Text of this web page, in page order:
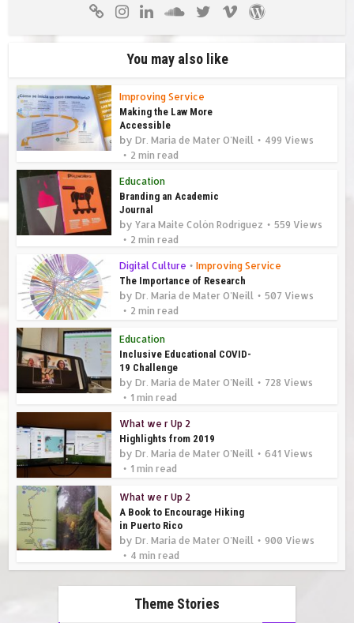
You may also like
Improving Service
Making the Law More
Accessible
byDr. Maria de Mater O'Neill
499 Views
2 min read
Education
Branding an Academic
Journal
byYara Maite Colón Rodríguez
559 Views
2 min read
Digital Culture • Improving Service
The Importance of Research
byDr. Maria de Mater O'Neill
507 Views
2 min read
Education
Inclusive Educational COVID-
19 Challenge
byDr. Maria de Mater O'Neill
728 Views
1 min read
What we r Up 2
Highlights from 2019
byDr. Maria de Mater O'Neill
641 Views
1 min read
What we r Up 2
A Book to Encourage Hiking
in Puerto Rico
byDr. Maria de Mater O'Neill
900 Views
4 min read
Theme Stories